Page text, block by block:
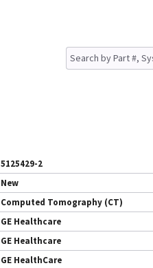
5125429-2
New
Computed Tomography (CT)
GE Healthcare
GE Healthcare
GE HealthCare